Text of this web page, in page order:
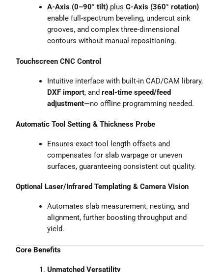
A-Axis (0–90° tilt) plusC-Axis (360° rotation)
enable full-spectrum beveling, undercut sink
grooves, and complex three-dimensional
contours without manual repositioning.
Touchscreen CNC Control
Intuitive interface with built-in CAD/CAM library,
DXF import, andreal-time speed/feed
adjustment—no offline programming needed.
Automatic Tool Setting & Thickness Probe
Ensures exact tool length offsets and
compensates for slab warpage or uneven
surfaces, guaranteeing consistent cut quality.
Optional Laser/Infrared Templating & Camera Vision
Automates slab measurement, nesting, and
alignment, further boosting throughput and
yield.
Core Benefits
Unmatched Versatility